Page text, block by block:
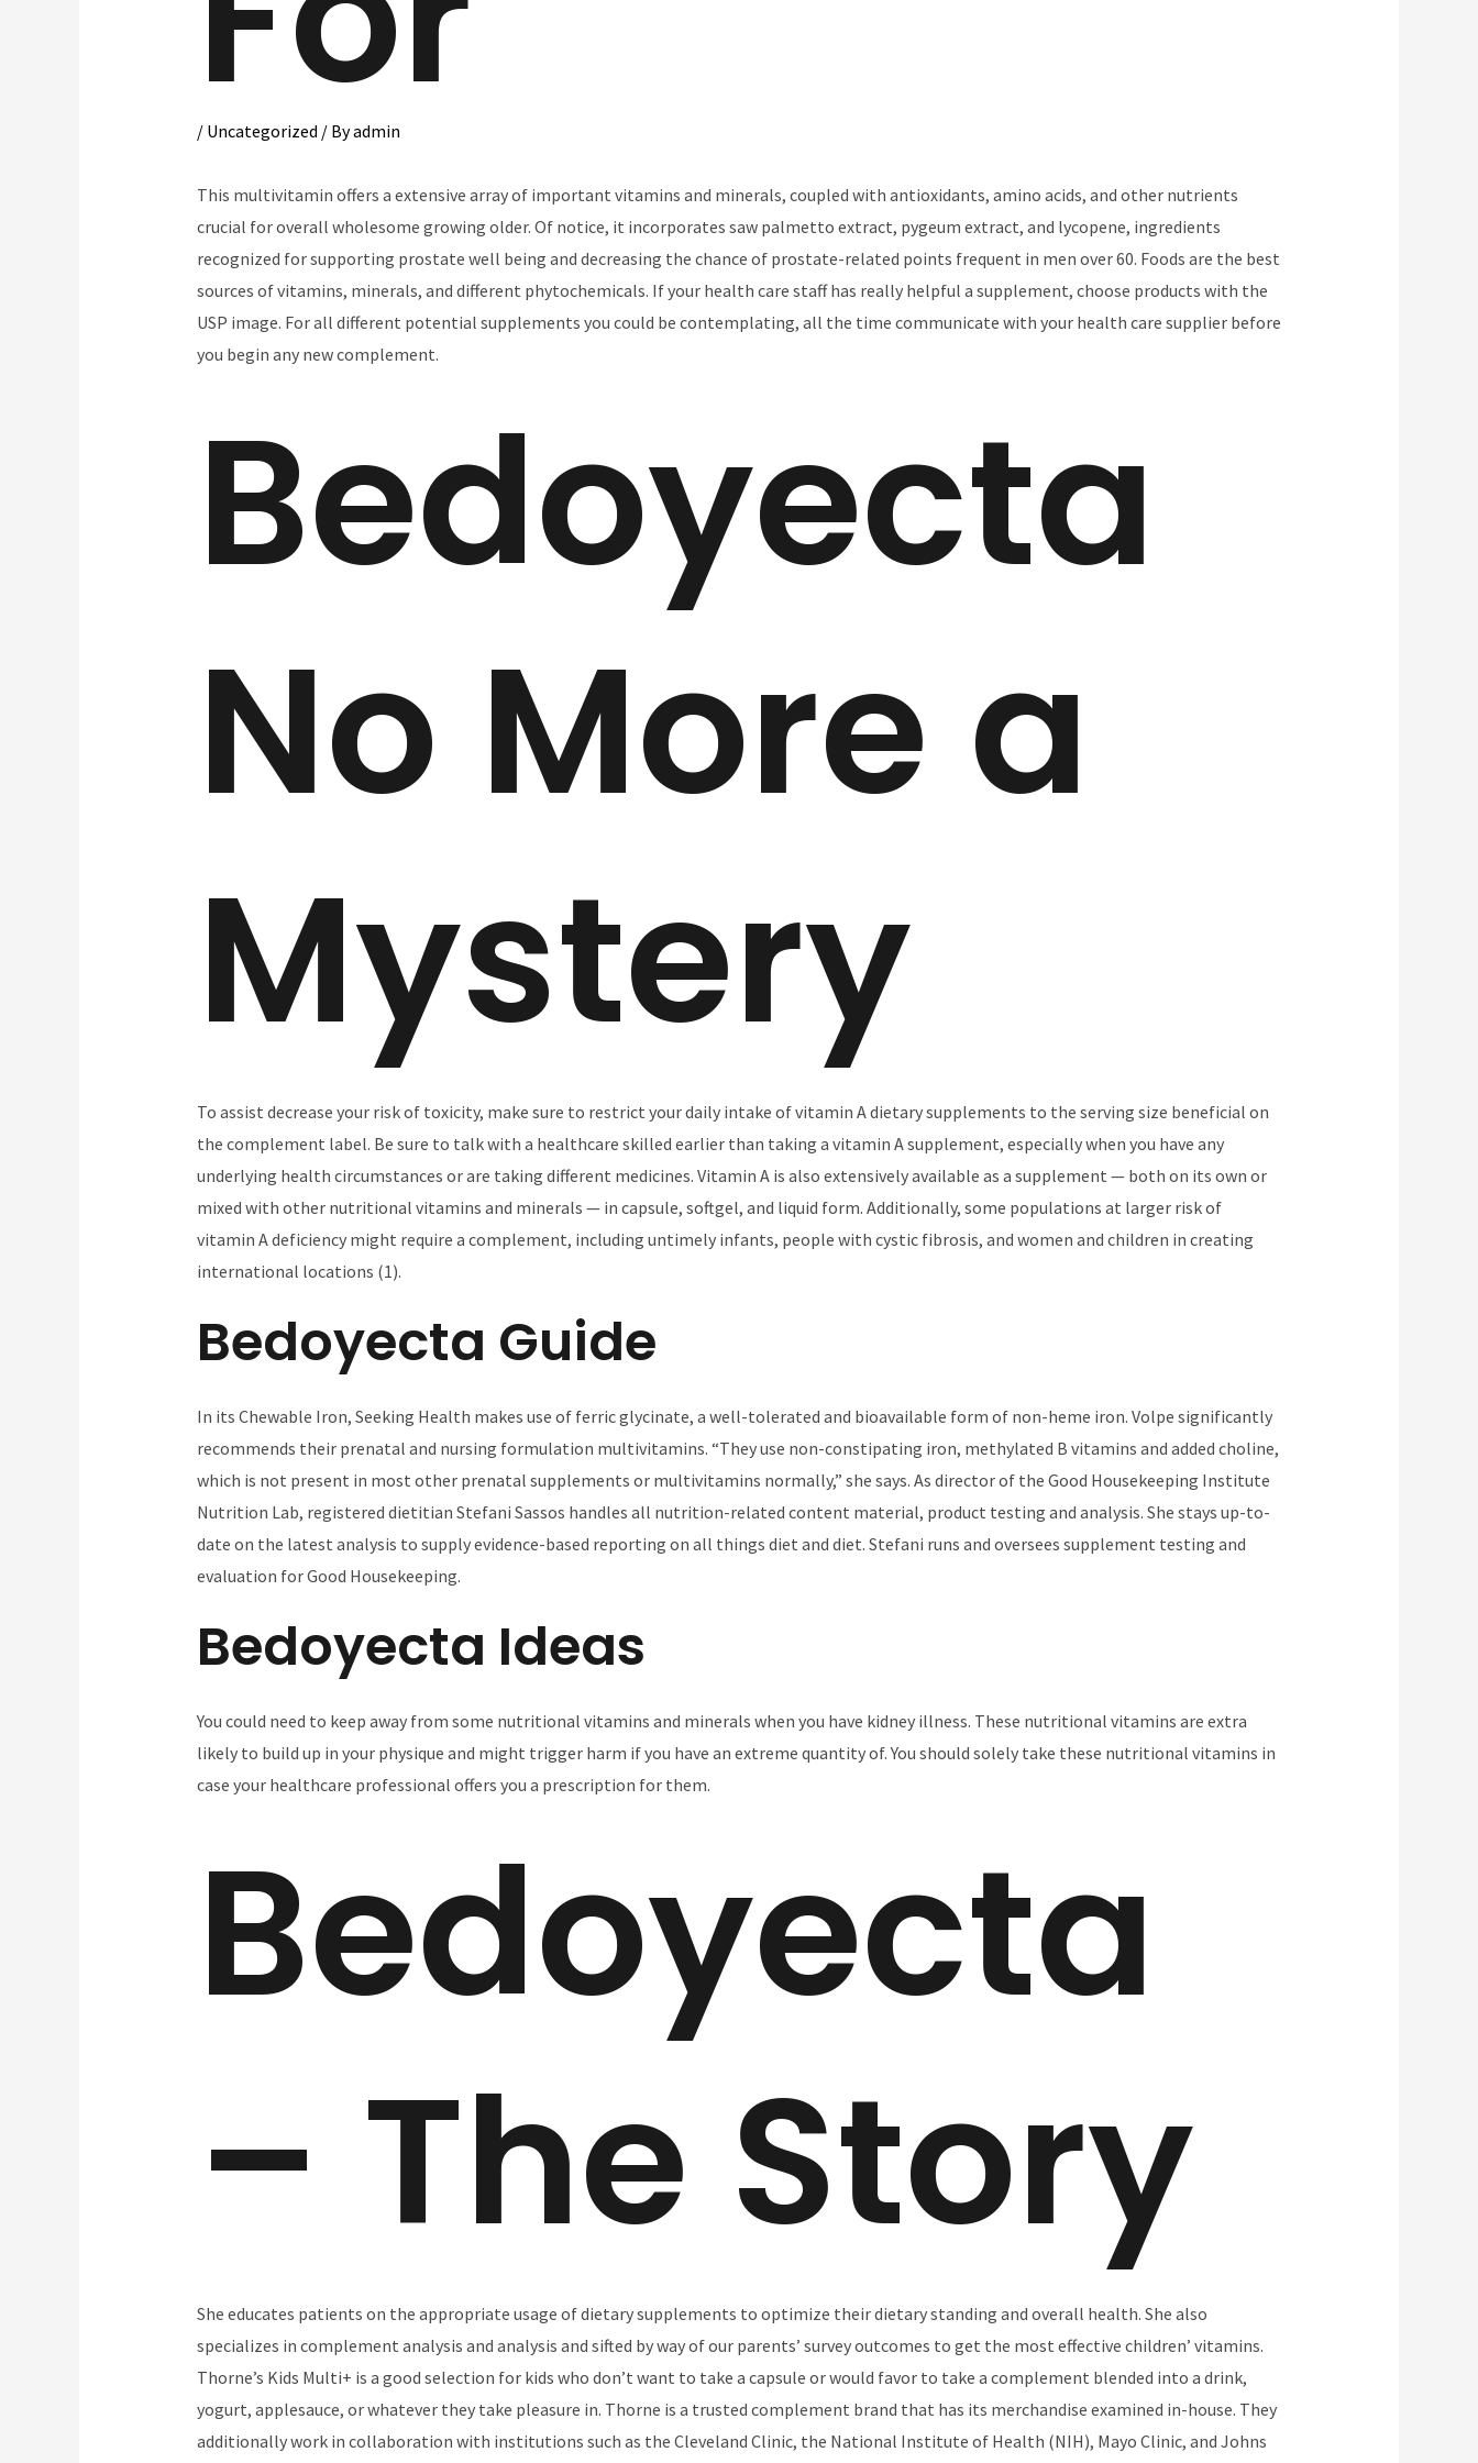
/ Uncategorized / Byadmin
This multivitamin offers a extensive array of important vitamins and minerals, coupled with antioxidants, amino acids, and other nutrients
crucial for overall wholesome growing older. Of notice, it incorporates saw palmetto extract, pygeum extract, and lycopene, ingredients
recognized for supporting prostate well being and decreasing the chance of prostate-related points frequent in men over 60. Foods are the best
sources of vitamins, minerals, and different phytochemicals. If your health care staff has really helpful a supplement, choose products with the
USP image. For all different potential supplements you could be contemplating, all the time communicate with your health care supplier before
you begin any new complement.
Bedoyecta
No More a
Mystery
To assist decrease your risk of toxicity, make sure to restrict your daily intake of vitamin A dietary supplements to the serving size beneficial on
the complement label. Be sure to talk with a healthcare skilled earlier than taking a vitamin A supplement, especially when you have any
underlying health circumstances or are taking different medicines. Vitamin A is also extensively available as a supplement — both on its own or
mixed with other nutritional vitamins and minerals — in capsule, softgel, and liquid form. Additionally, some populations at larger risk of
vitamin A deficiency might require a complement, including untimely infants, people with cystic fibrosis, and women and children in creating
international locations (1).
Bedoyecta Guide
In its Chewable Iron, Seeking Health makes use of ferric glycinate, a well-tolerated and bioavailable form of non-heme iron. Volpe significantly
recommends their prenatal and nursing formulation multivitamins. “They use non-constipating iron, methylated B vitamins and added choline,
which is not present in most other prenatal supplements or multivitamins normally,” she says. As director of the Good Housekeeping Institute
Nutrition Lab, registered dietitian Stefani Sassos handles all nutrition-related content material, product testing and analysis. She stays up-to-
date on the latest analysis to supply evidence-based reporting on all things diet and diet. Stefani runs and oversees supplement testing and
evaluation for Good Housekeeping.
Bedoyecta Ideas
You could need to keep away from some nutritional vitamins and minerals when you have kidney illness. These nutritional vitamins are extra
likely to build up in your physique and might trigger harm if you have an extreme quantity of. You should solely take these nutritional vitamins in
case your healthcare professional offers you a prescription for them.
Bedoyecta
– The Story
She educates patients on the appropriate usage of dietary supplements to optimize their dietary standing and overall health. She also
specializes in complement analysis and analysis and sifted by way of our parents’ survey outcomes to get the most effective children’ vitamins.
Thorne’s Kids Multi+ is a good selection for kids who don’t want to take a capsule or would favor to take a complement blended into a drink,
yogurt, applesauce, or whatever they take pleasure in. Thorne is a trusted complement brand that has its merchandise examined in-house. They
additionally work in collaboration with institutions such as the Cleveland Clinic, the National Institute of Health (NIH), Mayo Clinic, and Johns